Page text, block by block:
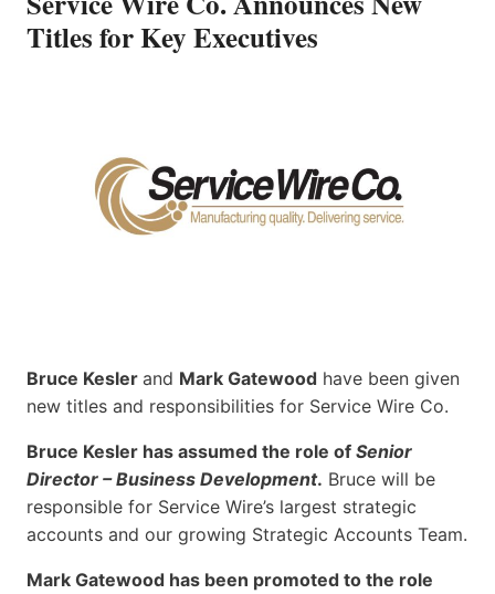
Titles for Key Executives
Bruce Kesler and Mark Gatewood have been given
new titles and responsibilities for Service Wire Co.
Bruce Kesler has assumed the role of Senior
Director – Business Development. Bruce will be
responsible for Service Wire’s largest strategic
accounts and our growing Strategic Accounts Team.
Mark Gatewood has been promoted to the role